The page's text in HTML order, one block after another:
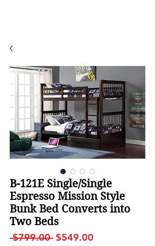
B-121E Single/Single
Espresso Mission Style
Bunk Bed Converts into
Two Beds
$799.00 Regular
$549.00